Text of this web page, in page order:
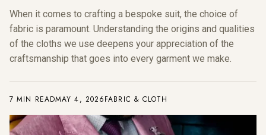
When it comes to crafting a bespoke suit, the choice of
fabric is paramount. Understanding the origins and qualities
of the cloths we use deepens your appreciation of the
craftsmanship that goes into every garment we make.
7 MIN READMAY 4, 2026FABRIC & CLOTH